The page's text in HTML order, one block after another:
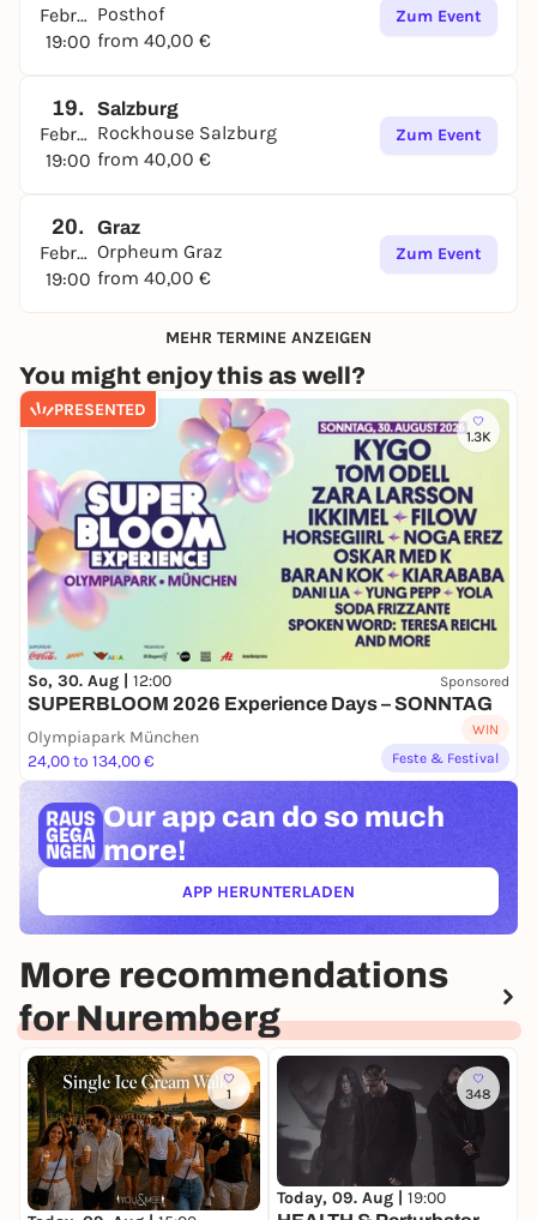
Februar
19:00
Posthof
from 40,00 €
Zum Event
19.
Februar
19:00
Salzburg
Rockhouse Salzburg
from 40,00 €
Zum Event
20.
Februar
19:00
Graz
Orpheum Graz
from 40,00 €
Zum Event
MEHR TERMINE ANZEIGEN
You might enjoy this as well?
PRESENTED
1.3K
So, 30. Aug | 12:00 Sponsored
SUPERBLOOM 2026 Experience Days – SONNTAG
Olympiapark München
24,00 to 134,00 €
WIN
Feste & Festival
Our app can do so much
more!
APP HERUNTERLADEN(ÖFFNET IN NEUEM TAB)
More recommendations
for Nuremberg
1 348
Today, 09. Aug | 19:00